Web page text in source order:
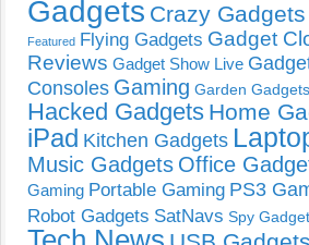
Gadgets Crazy Gadgets
Featured Flying Gadgets Gadget
Reviews Gadget Show Live
Consoles Gaming Garden Gadgets
Hacked Gadgets Home
iPad Kitchen Gadgets
Music Gadgets Office
Gaming Portable Gaming PS3
Robot Gadgets SatNavs Spy